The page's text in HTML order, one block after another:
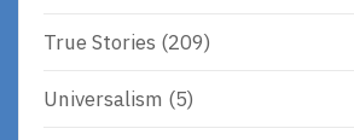
True Stories (209)
Universalism (5)